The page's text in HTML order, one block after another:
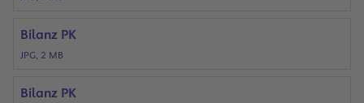
Bilanz PK
JPG, 2 MB
Bilanz PK